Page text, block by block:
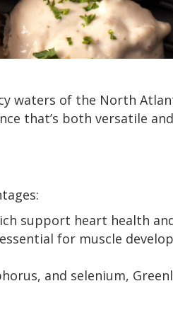
waters of the North
that’s both versatile
support heart health
for muscle
and selenium,